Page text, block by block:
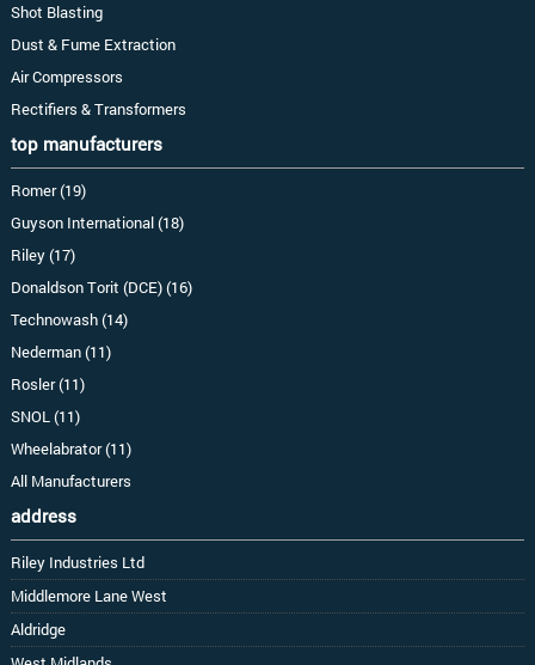
Shot Blasting
Dust & Fume Extraction
Air Compressors
Rectifiers & Transformers
top manufacturers
Romer (19)
Guyson International (18)
Riley (17)
Donaldson Torit (DCE) (16)
Technowash (14)
Nederman (11)
Rosler (11)
SNOL (11)
Wheelabrator (11)
All Manufacturers
address
Riley Industries Ltd
Middlemore Lane West
Aldridge